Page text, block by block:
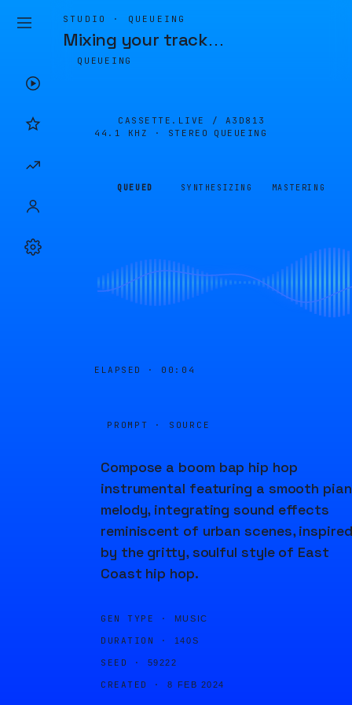
STUDIO · QUEUEING
Mixing your track…
QUEUEING
CASSETTE.LIVE / A3D813
44.1 KHZ · STEREO
QUEUEING
QUEUED SYNTHESIZING MASTERING
ELAPSED · 00:04
PROMPT · SOURCE
Compose a boom bap hip hop
instrumental featuring a smooth
melody, integrating sound effects
reminiscent of urban scenes, inspired
by the gritty, soulful style of East
Coast hip hop.
GEN TYPE · MUSIC
DURATION · 140S
SEED · 59222
CREATED · 8 FEB 2024